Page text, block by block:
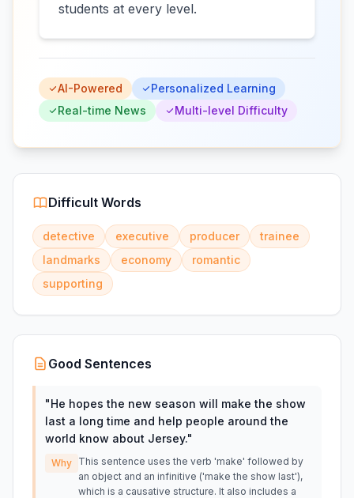
students at every level.
AI-Powered
Personalized Learning
Real-time News
Multi-level Difficulty
Difficult Words
detective executive producer
trainee
landmarks
economy
romantic
supporting
Good Sentences
"He hopes the new season will make the show
last a long time and help people around the
world know about Jersey."
Why This sentence uses the verb 'make' followed by
an object and an infinitive ('make the show last'),
which is a causative structure. It also includes a